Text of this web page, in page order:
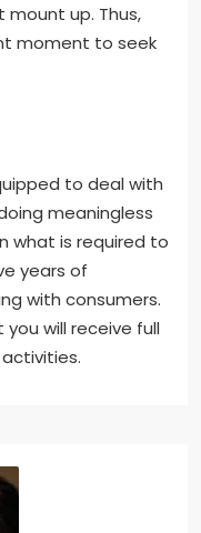
up. Thus,
moment to seek
to deal with
meaningless
what is required to
years of
with consumers.
will receive full